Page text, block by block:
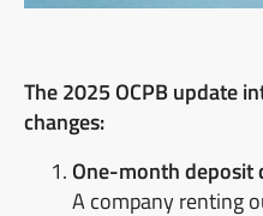
The 2025 OCPB update
changes:
One-month deposit
A company renting